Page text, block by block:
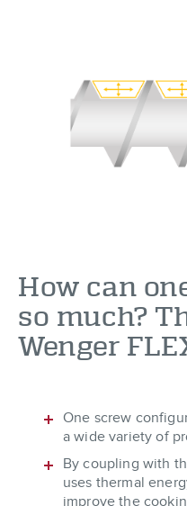
How can
so much?
Wenger
One screw
a wide variety of
By coupling with
uses thermal
improve the